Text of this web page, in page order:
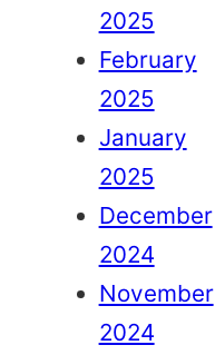
2025
February
2025
January
2025
December
2024
November
2024